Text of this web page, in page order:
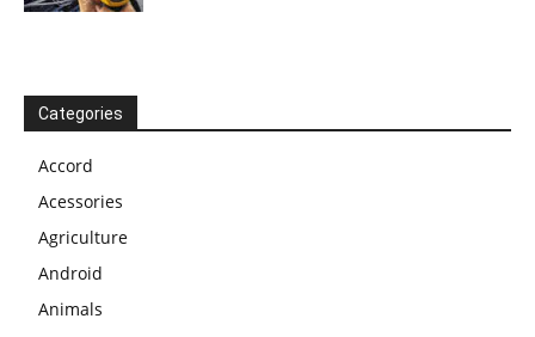
Categories
Accord
Acessories
Agriculture
Android
Animals